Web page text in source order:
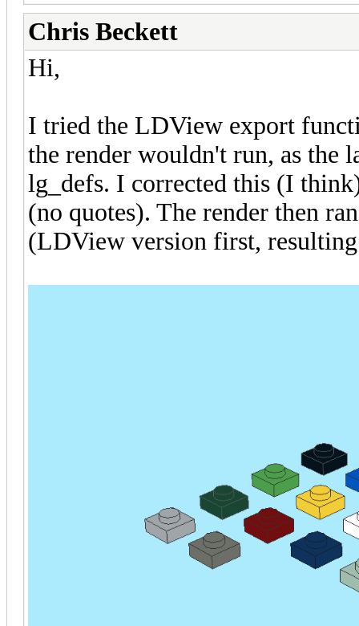
Chris Beckett
Hi,
I tried the LDView export
the render wouldn't run, as the
lg_defs. I corrected this (I
(no quotes). The render then
(LDView version first,